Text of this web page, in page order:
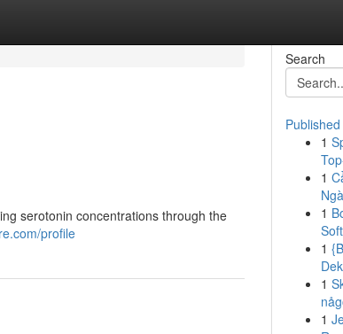
serotonin concentrations through the
profile
Search
1
1
1
1
1
1